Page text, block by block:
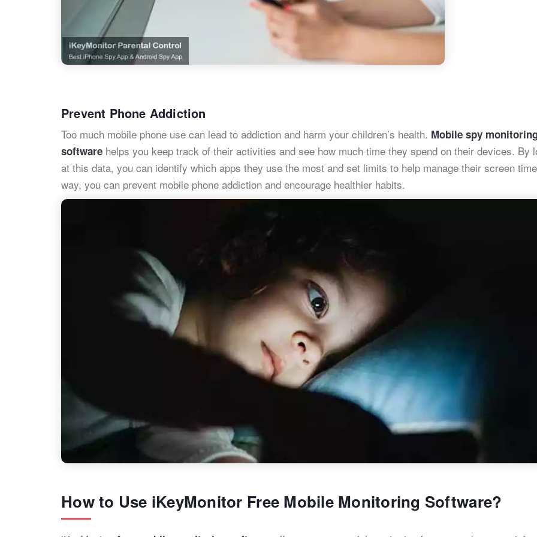
Prevent Phone Addiction
Too much mobile phone use can lead to addiction and harm your children’s health. Mobile spy
software helps you keep track of their activities and see how much time they spend on their devices. By
at this data, you can identify which apps they use the most and set limits to help manage their screen
way, you can prevent mobile phone addiction and encourage healthier habits.
How to Use iKeyMonitor Free Mobile Monitoring Software?